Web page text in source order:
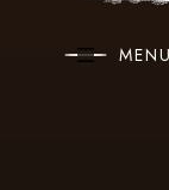
MENU